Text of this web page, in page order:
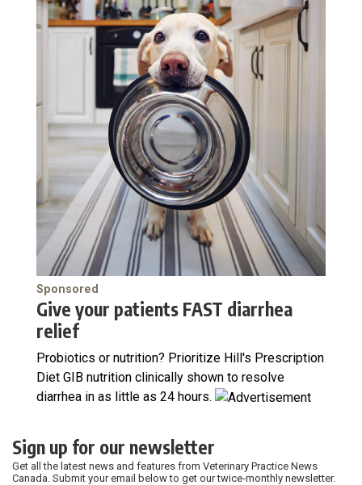
Sponsored
Give your patients FAST diarrhea
relief
Probiotics or nutrition? Prioritize Hill's Prescription
Diet GIB nutrition clinically shown to resolve
diarrhea in as little as 24 hours.
Sign up for our newsletter
Get all the latest news and features from Veterinary Practice News
Canada. Submit your email below to get our twice-monthly newsletter.